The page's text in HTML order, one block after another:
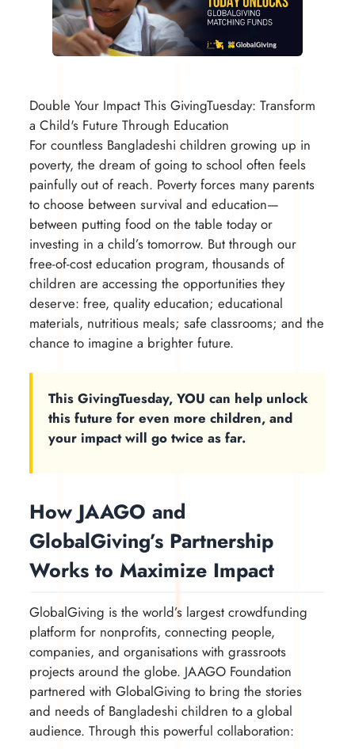
Double Your Impact This GivingTuesday: Transform
a Child's Future Through Education
For countless Bangladeshi children growing up in
poverty, the dream of going to school often feels
painfully out of reach. Poverty forces many parents
to choose between survival and education—
between putting food on the table today or
investing in a child’s tomorrow. But through our
free-of-cost education program, thousands of
children are accessing the opportunities they
deserve: free, quality education; educational
materials, nutritious meals; safe classrooms; and the
chance to imagine a brighter future.
This GivingTuesday, YOU can help unlock
this future for even more children, and
your impact will go twice as far.
How JAAGO and
GlobalGiving’s Partnership
Works to Maximize Impact
GlobalGiving is the world’s largest crowdfunding
platform for nonprofits, connecting people,
companies, and organisations with grassroots
projects around the globe. JAAGO Foundation
partnered with GlobalGiving to bring the stories
and needs of Bangladeshi children to a global
audience. Through this powerful collaboration: